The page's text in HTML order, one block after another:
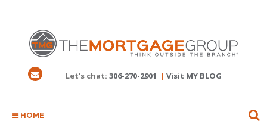
Let's chat: 306-270-2901 | Visit MY BLOG
HOME